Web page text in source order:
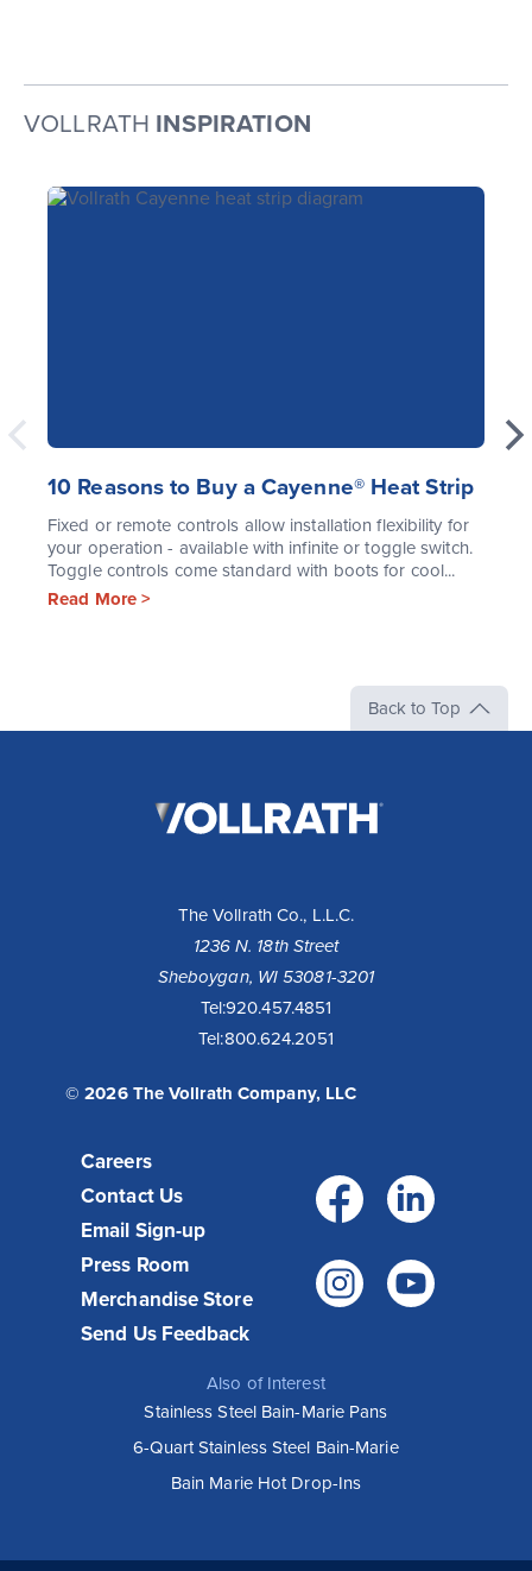
VOLLRATH INSPIRATION
10 Reasons to Buy a Cayenne® Heat Strip
Fixed or remote controls allow installation flexibility for
your operation - available with infinite or toggle switch.
Toggle controls come standard with boots for cool...
Read More >
Back to Top
The Vollrath Co., L.L.C.
1236 N. 18th Street
Sheboygan, WI 53081-3201
Tel:920.457.4851
Tel:800.624.2051
© 2026 The Vollrath Company, LLC
Careers
Contact Us
Email Sign-up
Press Room
Merchandise Store
Send Us Feedback
Also of Interest
Stainless Steel Bain-Marie Pans
6-Quart Stainless Steel Bain-Marie
Bain Marie Hot Drop-Ins